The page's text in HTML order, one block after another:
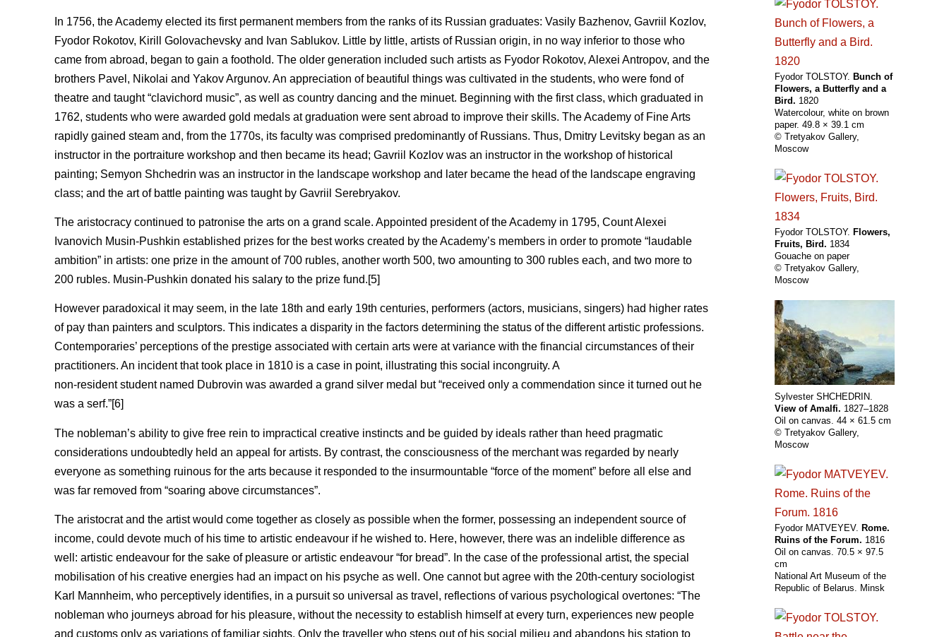
In 1756, the Academy elected its first permanent members from the ranks of its Russian graduates: Vasily Bazhenov, Gavriil Kozlov,
Fyodor Rokotov, Kirill Golovachevsky and Ivan Sablukov. Little by little, artists of Russian origin, in no way inferior to those who
came from abroad, began to gain a foothold. The older generation included such artists as Fyodor Rokotov, Alexei Antropov, and the
brothers Pavel, Nikolai and Yakov Argunov. An appreciation of beautiful things was cultivated in the students, who were fond of
theatre and taught “clavichord music”, as well as country dancing and the minuet. Beginning with the first class, which graduated in
1762, students who were awarded gold medals at graduation were sent abroad to improve their skills. The Academy of Fine Arts
rapidly gained steam and, from the 1770s, its faculty was comprised predominantly of Russians. Thus, Dmitry Levitsky began as an
instructor in the portraiture workshop and then became its head; Gavriil Kozlov was an instructor in the workshop of historical
painting; Semyon Shchedrin was an instructor in the landscape workshop and later became the head of the landscape engraving
class; and the art of battle painting was taught by Gavriil Serebryakov.
The aristocracy continued to patronise the arts on a grand scale. Appointed president of the Academy in 1795, Count Alexei
Ivanovich Musin-Pushkin established prizes for the best works created by the Academy’s members in order to promote “laudable
ambition” in artists: one prize in the amount of 700 rubles, another worth 500, two amounting to 300 rubles each, and two more to
200 rubles. Musin-Pushkin donated his salary to the prize fund.[5]
However paradoxical it may seem, in the late 18th and early 19th centuries, performers (actors, musicians, singers) had higher rates
of pay than painters and sculptors. This indicates a disparity in the factors determining the status of the different artistic professions.
Contemporaries’ perceptions of the prestige associated with certain arts were at variance with the financial circumstances of their
practitioners. An incident that took place in 1810 is a case in point, illustrating this social incongruity. A
non-resident student named Dubrovin was awarded a grand silver medal but “received only a commendation since it turned out he
was a serf.”[6]
The nobleman’s ability to give free rein to impractical creative instincts and be guided by ideals rather than heed pragmatic
considerations undoubtedly held an appeal for artists. By contrast, the consciousness of the merchant was regarded by nearly
everyone as something ruinous for the arts because it responded to the insurmountable “force of the moment” before all else and
was far removed from “soaring above circumstances”.
The aristocrat and the artist would come together as closely as possible when the former, possessing an independent source of
income, could devote much of his time to artistic endeavour if he wished to. Here, however, there was an indelible difference as
well: artistic endeavour for the sake of pleasure or artistic endeavour “for bread”. In the case of the professional artist, the special
mobilisation of his creative energies had an impact on his psyche as well. One cannot but agree with the 20th-century sociologist
Karl Mannheim, who perceptively identifies, in a pursuit so universal as travel, reflections of various psychological overtones: “The
nobleman who journeys abroad for his pleasure, without the necessity to establish himself at every turn, experiences new people
and customs only as variations of familiar sights. Only the traveller who steps out of his social milieu and abandons his station to
Fyodor TOLSTOY. Bunch of
Flowers, a Butterfly and a
Bird. 1820
Watercolour, white on brown
paper. 49.8 × 39.1 cm
© Tretyakov Gallery,
Moscow
Fyodor TOLSTOY. Flowers,
Fruits, Bird. 1834
Gouache on paper
© Tretyakov Gallery,
Moscow
Sylvester SHCHEDRIN.
View of Amalfi. 1827–1828
Oil on canvas. 44 × 61.5 cm
© Tretyakov Gallery,
Moscow
Fyodor MATVEYEV. Rome.
Ruins of the Forum. 1816
Oil on canvas. 70.5 × 97.5
cm
National Art Museum of the
Republic of Belarus. Minsk